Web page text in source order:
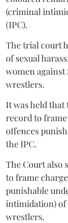
(criminal
(IPC).
The trial court
of sexual
women
wrestlers.
It was held
record to
offences
the IPC.
The Court also
to frame
punishable
intimidation) of
wrestlers.